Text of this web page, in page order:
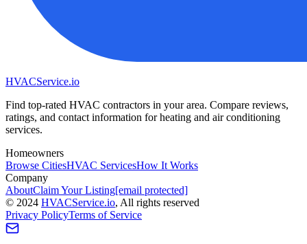
HVACService.io
Find top-rated HVAC contractors in your area. Compare reviews,
ratings, and contact information for heating and air conditioning
services.
Homeowners
Browse CitiesHVAC ServicesHow It Works
Company
AboutClaim Your Listing[email protected]
© 2024 HVACService.io, All rights reserved
Privacy PolicyTerms of Service